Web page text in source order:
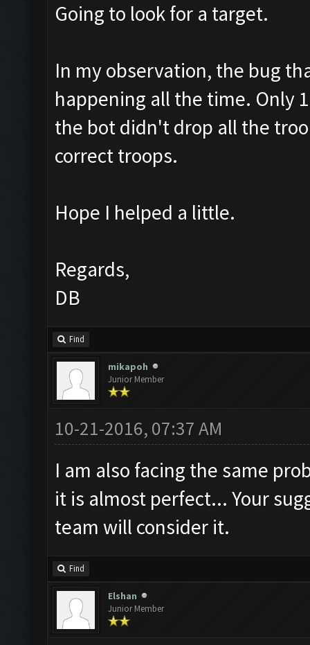
Going to look for a target.
In my observation, the bug
happening all the time. Only
the bot didn't drop all the
correct troops.
Hope I helped a little.
Regards,
DB
Find
mikapoh
Junior Member
10-21-2016, 07:37 AM
I am also facing the same
it is almost perfect... Your
team will consider it.
Find
Elshan
Junior Member